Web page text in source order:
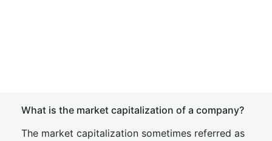
What is the market capitalization of a company?
The market capitalization sometimes referred as